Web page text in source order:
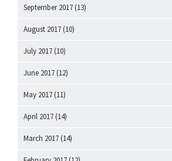
September 2017 (13)
August 2017 (10)
July 2017 (10)
June 2017 (12)
May 2017 (11)
April 2017 (14)
March 2017 (14)